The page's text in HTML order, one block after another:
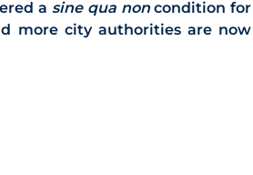
a sine qua noncondition for
more city authorities are now